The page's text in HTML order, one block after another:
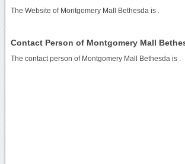
The Website of Montgomery Mall Bethesda is
Contact Person of Montgomery Mall
The contact person of Montgomery Mall Bethesda is .